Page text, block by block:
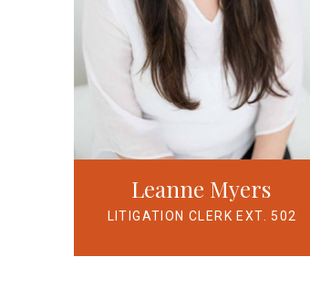
Leanne Myers
LITIGATION CLERK EXT. 502